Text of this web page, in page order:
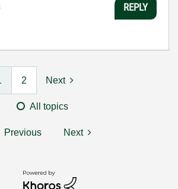
REPLY
2 Next
All topics
Previous Next